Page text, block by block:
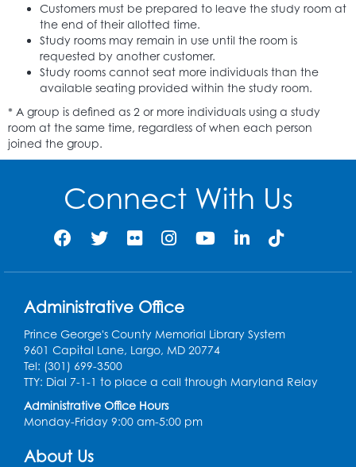
Customers must be prepared to leave the study room at
the end of their allotted time.
Study rooms may remain in use until the room is
requested by another customer.
Study rooms cannot seat more individuals than the
available seating provided within the study room.
* A group is defined as 2 or more individuals using a study
room at the same time, regardless of when each person
joined the group.
Connect With Us
Administrative Office
Prince George's County Memorial Library System
9601 Capital Lane, Largo, MD 20774
Tel: (301) 699-3500
TTY: Dial 7-1-1 to place a call through Maryland Relay
Administrative Office Hours
Monday-Friday 9:00 am-5:00 pm
About Us